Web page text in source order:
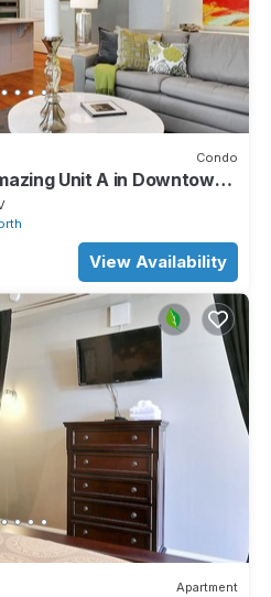
Condo
Unit A in Downtown
View Availability
Apartment